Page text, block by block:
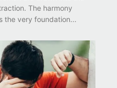
The harmony
the very foundation...